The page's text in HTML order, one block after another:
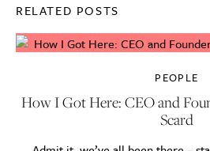
RELATED POSTS
PEOPLE
How I Got Here: CEO and
Scard